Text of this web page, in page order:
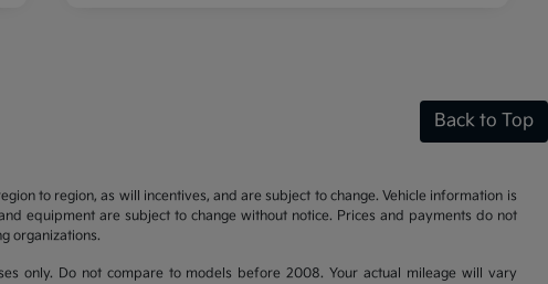
Back to Top
to region, as will incentives, and are subject to change. Vehicle information is
equipment are subject to change without notice. Prices and payments do not
organizations.
only. Do not compare to models before 2008. Your actual mileage will vary